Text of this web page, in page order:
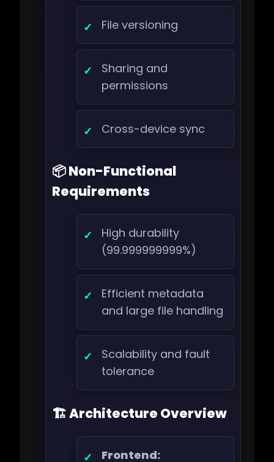
File versioning
Sharing and
permissions
Cross-device sync
📦 Non-Functional
Requirements
High durability
(99.999999999%)
Efficient metadata
and large file handling
Scalability and fault
tolerance
🏗️ Architecture Overview
Frontend: